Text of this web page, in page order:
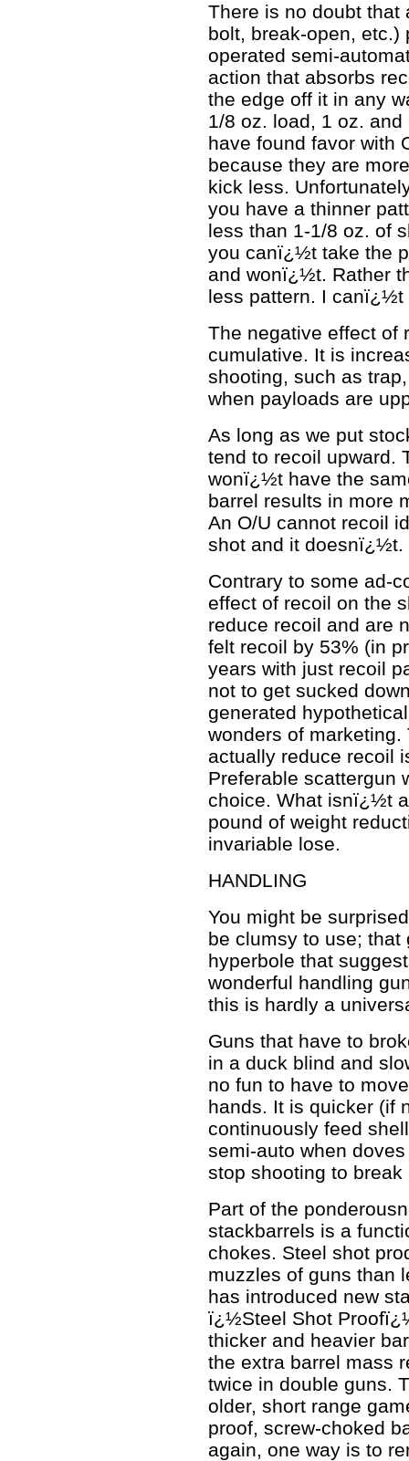
There is no doubt that
bolt, break-open, etc.)
operated semi-
action that absorbs
the edge off it in any
1/8 oz. load, 1 oz.
have found favor with
because they are
kick less.
you have a thinner
less than 1-1/8 oz. of
you canï¿½t take the
and wonï¿½t. Rather
less pattern. I canï¿½t
The negative effect of
cumulative. It is
shooting, such as
when payloads are
As long as we put
tend to recoil upward.
wonï¿½t have the
barrel results in more
An O/U cannot recoil
shot and it doesnï¿½t.
Contrary to some ad-
effect of recoil on the
reduce recoil and are
felt recoil by 53% (in
years with just recoil
not to get sucked
generated
wonders of
actually reduce recoil
Preferable scattergun
choice. What isnï¿½t
pound of weight
invariable lose.
HANDLING
You might be
be clumsy to use;
hyperbole that
wonderful handling
this is hardly a
Guns that have to
in a duck blind and
no fun to have to
hands. It is quicker (if
continuously feed
semi-auto when
stop shooting to break
Part of the
stackbarrels is a
chokes. Steel shot
muzzles of guns than
has introduced new
ï¿½Steel Shot
thicker and heavier
the extra barrel mass
twice in double guns.
older, short range
proof, screw-choked
again, one way is to